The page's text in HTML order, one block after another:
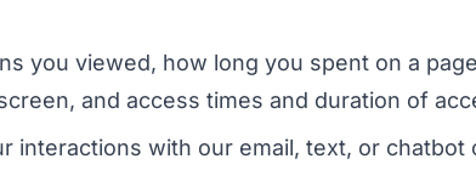
you viewed, how long you spent on a
and access times and duration of
interactions with our email, text, or chatbot